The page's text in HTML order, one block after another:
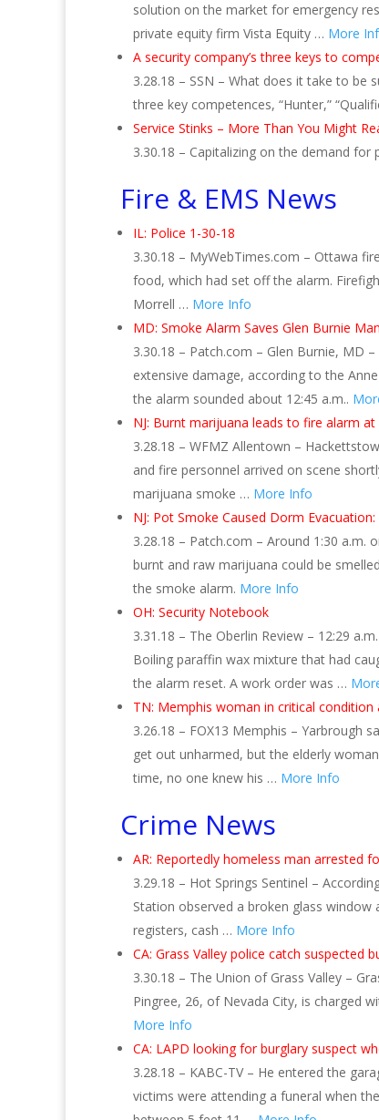
solution on the market for emergency
private equity firm Vista Equity … More
A security company’s three keys to
3.28.18 – SSN – What does it take to be
three key competences, “Hunter,”
Service Stinks – More Than You Might
3.30.18 – Capitalizing on the demand
Fire & EMS News
IL: Police 1-30-18
3.30.18 – MyWebTimes.com – Ottawa
food, which had set off the alarm.
Morrell … More Info
MD: Smoke Alarm Saves Glen Burnie
3.30.18 – Patch.com – Glen Burnie, MD
extensive damage, according to the
the alarm sounded about 12:45 a.m..
NJ: Burnt marijuana leads to fire alarm
3.28.18 – WFMZ Allentown –
and fire personnel arrived on scene
marijuana smoke … More Info
NJ: Pot Smoke Caused Dorm
3.28.18 – Patch.com – Around 1:30
burnt and raw marijuana could be
the smoke alarm. More Info
OH: Security Notebook
3.31.18 – The Oberlin Review – 12:29
Boiling paraffin wax mixture that had
the alarm reset. A work order was …
TN: Memphis woman in critical
3.26.18 – FOX13 Memphis – Yarbrough
get out unharmed, but the elderly
time, no one knew his … More Info
Crime News
AR: Reportedly homeless man arrested
3.29.18 – Hot Springs Sentinel –
Station observed a broken glass
registers, cash … More Info
CA: Grass Valley police catch suspected
3.30.18 – The Union of Grass Valley –
Pingree, 26, of Nevada City, is charged
More Info
CA: LAPD looking for burglary suspect
3.28.18 – KABC-TV – He entered the
victims were attending a funeral when